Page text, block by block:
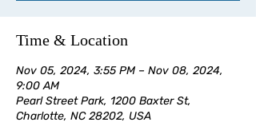
Time & Location
Nov 05, 2024, 3:55 PM – Nov 08, 2024,
9:00 AM
Pearl Street Park, 1200 Baxter St,
Charlotte, NC 28202, USA